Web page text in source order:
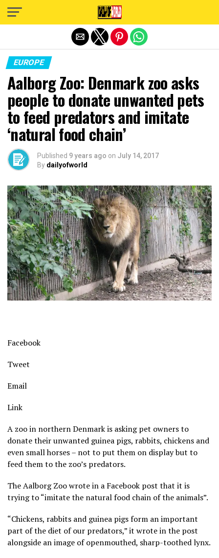
EUROPE
Aalborg Zoo: Denmark zoo asks
people to donate unwanted pets
to feed predators and imitate
‘natural food chain’
Published 9 years ago on July 14, 2017
By dailyofworld
Facebook
Tweet
Email
Link
A zoo in northern Denmark is asking pet owners to
donate their unwanted guinea pigs, rabbits, chickens and
even small horses – not to put them on display but to
feed them to the zoo’s predators.
The Aalborg Zoo wrote in a Facebook post that it is
trying to “imitate the natural food chain of the animals”.
“Chickens, rabbits and guinea pigs form an important
part of the diet of our predators,” it wrote in the post
alongside an image of openmouthed, sharp-toothed lynx.
Exit mobile version